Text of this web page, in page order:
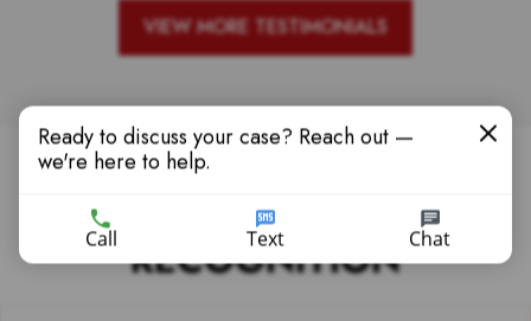
VIEW MORE TESTIMONIALS
PONCE LAW AWARDS &
RECOGNITION
Ready to discuss your case? Reach out —
we're here to help.
Call Text Chat